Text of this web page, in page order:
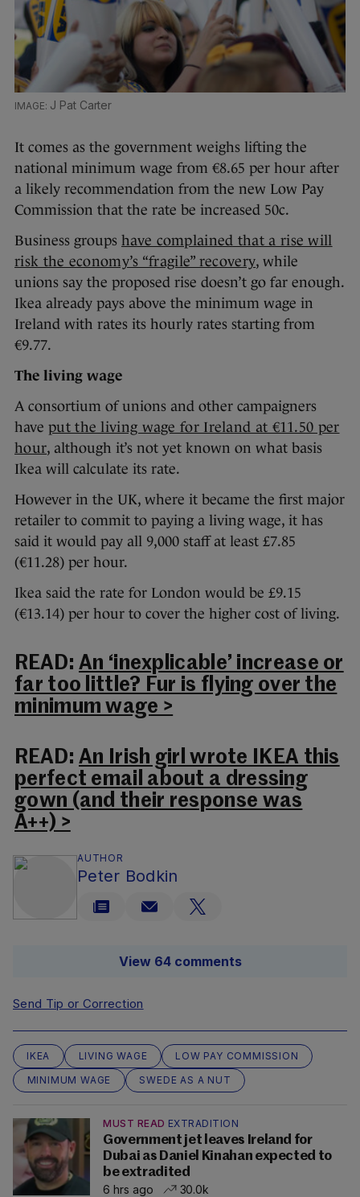
J Pat Carter
It comes as the government weighs lifting the
national minimum wage from €8.65 per hour after
a likely recommendation from the new Low Pay
Commission that the rate be increased 50c.
Business groups have complained that a rise will
risk the economy’s “fragile” recovery, while
unions say the proposed rise doesn’t go far enough.
Ikea already pays above the minimum wage in
Ireland with rates its hourly rates starting from
€9.77.
The living wage
A consortium of unions and other campaigners
have put the living wage for Ireland at €11.50 per
hour, although it’s not yet known on what basis
Ikea will calculate its rate.
However in the UK, where it became the first major
retailer to commit to paying a living wage, it has
said it would pay all 9,000 staff at least £7.85
(€11.28) per hour.
Ikea said the rate for London would be £9.15
(€13.14) per hour to cover the higher cost of living.
READ: An ‘inexplicable’ increase or
far too little? Fur is flying over the
minimum wage >
READ: An Irish girl wrote IKEA this
perfect email about a dressing
gown (and their response was
A++) >
AUTHOR
Peter Bodkin
View 64 comments
Send Tip or Correction
IKEA LIVING WAGE
LOW PAY COMMISSION
MINIMUM WAGE
SWEDE AS A NUT
MUST READ EXTRADITION
Government jet leaves Ireland for
Dubai as Daniel Kinahan expected to
be extradited
6 hrs ago
30.0k